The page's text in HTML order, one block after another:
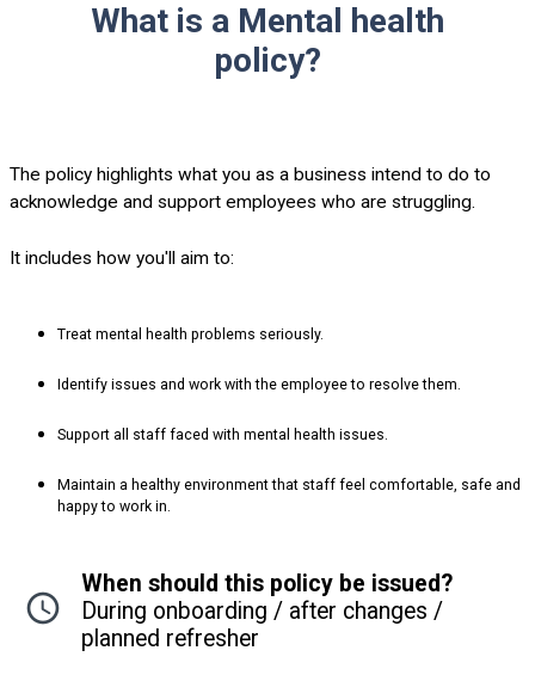
What is a Mental health
policy?
The policy highlights what you as a business intend to do to
acknowledge and support employees who are struggling.
It includes how you'll aim to:
Treat mental health problems seriously.
Identify issues and work with the employee to resolve them.
Support all staff faced with mental health issues.
Maintain a healthy environment that staff feel comfortable, safe and
happy to work in.
When should this policy be issued?
During onboarding / after changes /
planned refresher